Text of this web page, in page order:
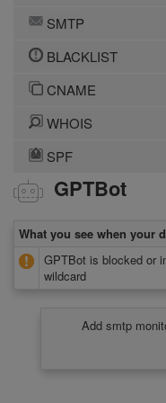
SMTP
BLACKLIST
CNAME
WHOIS
SPF
GPTBot
What you see when your
GPTBot is blocked or
wildcard
Add smtp